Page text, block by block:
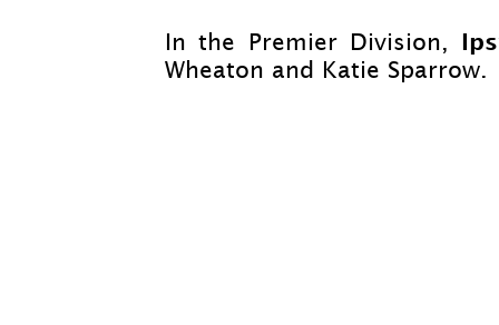
In the Premier Division,
Wheaton and Katie Sparrow.